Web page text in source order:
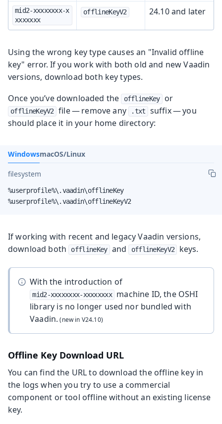
mid2-xxxxxxxx-x
xxxxxxx
offlineKeyV2 24.10 and later
Using the wrong key type causes an "Invalid offline
key" error. If you work with both old and new Vaadin
versions, download both key types.
Once you’ve downloaded the
offlineKey or
offlineKeyV2 file — remove any .txt
suffix — you
should place it in your home directory:
WindowsmacOS/Linux
filesystem
%userprofile%\.vaadin\offlineKey
%userprofile%\.vaadin\offlineKeyV2
If working with recent and legacy Vaadin versions,
download both
offlineKey and offlineKeyV2 keys.
With the introduction of
mid2-xxxxxxxx-xxxxxxxx
machine ID, the OSHI
library is no longer used nor bundled with
Vaadin.
Offline Key Download URL
You can find the URL to download the offline key in
the logs when you try to use a commercial
component or tool offline without an existing license
key.